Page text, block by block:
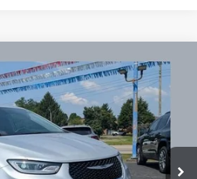
Touring L
Newark
NG14134
Ext.
Comments
FINANCE
PRICE